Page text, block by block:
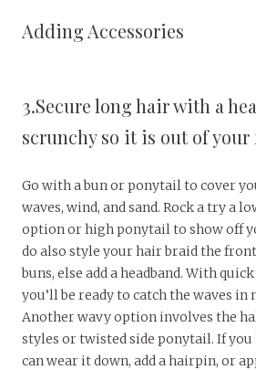
Adding Accessories
3.Secure long hair with a
scrunchy so it is out of your
Go with a bun or ponytail to cover
waves, wind, and sand. Rock a try a
option or high ponytail to show off
do also style your hair braid the
buns, else add a headband. With
you’ll be ready to catch the waves
Another wavy option involves the
styles or twisted side ponytail. If you
can wear it down, add a hairpin, or